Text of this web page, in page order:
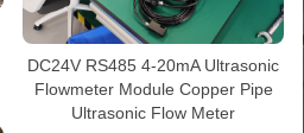
DC24V RS485 4-20mA Ultrasonic
Flowmeter Module Copper Pipe
Ultrasonic Flow Meter